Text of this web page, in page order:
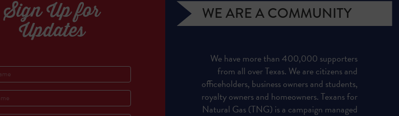
Sign Up for
Updates
WE ARE A COMMUNITY
We have more than 400,000 supporters
from all over Texas. We are citizens and
officeholders, business owners and students,
royalty owners and homeowners. Texans for
Natural Gas (TNG) is a campaign managed